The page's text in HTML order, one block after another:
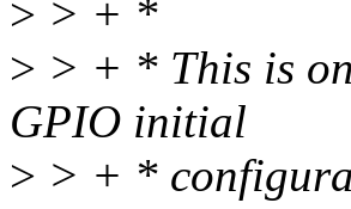
> > + *
> > + * This is
GPIO initial
> > + *